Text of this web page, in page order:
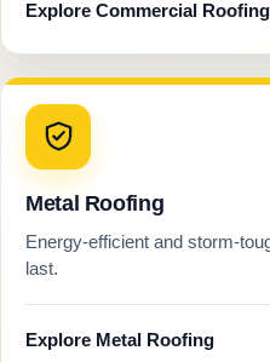
Explore Commercial Roofing
Metal Roofing
Energy-efficient and storm-
last.
Explore Metal Roofing